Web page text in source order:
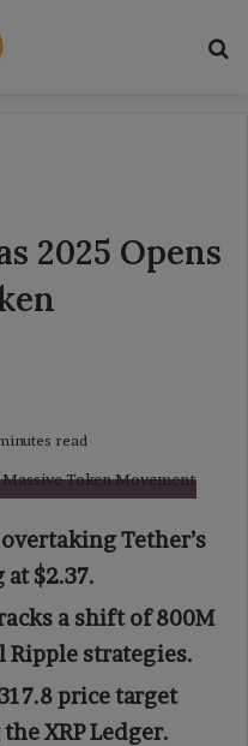
2025 Opens
read
Tether’s
$2.37.
a shift of 800M
Ripple strategies.
price target
XRP Ledger.